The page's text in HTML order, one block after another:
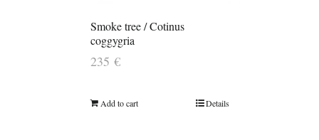
Smoke tree / Cotinus
coggygria
235 €
Add to cart Details